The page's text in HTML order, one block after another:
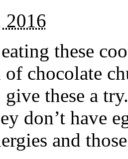
2016
these
chocolate
these a
don’t have
and